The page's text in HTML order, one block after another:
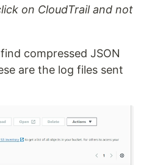
on CloudTrail and not
compressed JSON
are the log files sent